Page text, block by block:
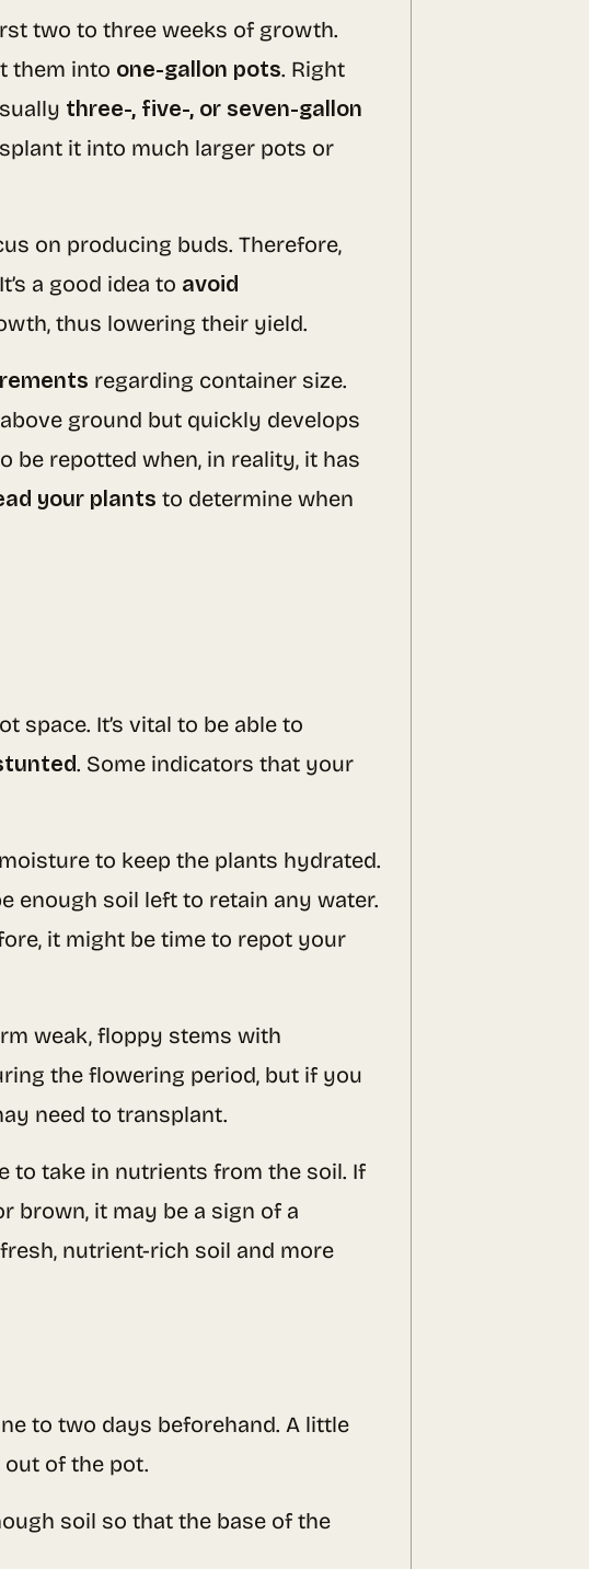
two to three weeks of growth.
them into one-gallon pots. Right
three-, five-, or seven-gallon
it into much larger pots or
on producing buds. Therefore,
a good idea to avoid
thus lowering their yield.
regarding container size.
ground but quickly develops
be repotted when, in reality, it has
your plants to determine when
space. It’s vital to be able to
. Some indicators that your
to keep the plants hydrated.
enough soil left to retain any water.
it might be time to repot your
weak, floppy stems with
the flowering period, but if you
need to transplant.
to take in nutrients from the soil. If
brown, it may be a sign of a
nutrient-rich soil and more
to two days beforehand. A little
of the pot.
soil so that the base of the